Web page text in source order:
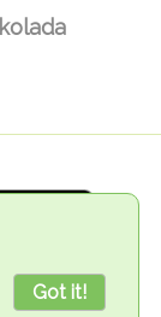
Got it!